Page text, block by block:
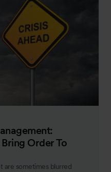
Order To
are sometimes blurred